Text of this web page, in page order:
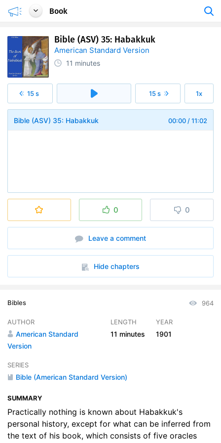
Book
Bible (ASV) 35: Habakkuk
American Standard Version
11 minutes
15 s 15 s 1x
00:00 /11:02
Bible (ASV) 35: Habakkuk
0 0
Leave a comment
Hide chapters
Bibles 964
AUTHOR
American Standard
Version
LENGTH
11 minutes
YEAR
1901
SERIES
Bible (American Standard Version)
SUMMARY
Practically nothing is known about Habakkuk's
personal history, except for what can be inferred from
the text of his book, which consists of five oracles